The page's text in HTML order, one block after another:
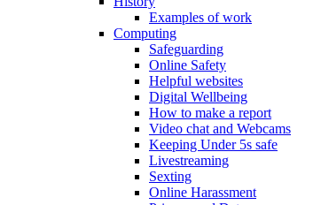
Examples of work
Computing
Safeguarding
Online Safety
Helpful websites
Digital Wellbeing
How to make a report
Video chat and Webcams
Keeping Under 5s safe
Livestreaming
Sexting
Online Harassment